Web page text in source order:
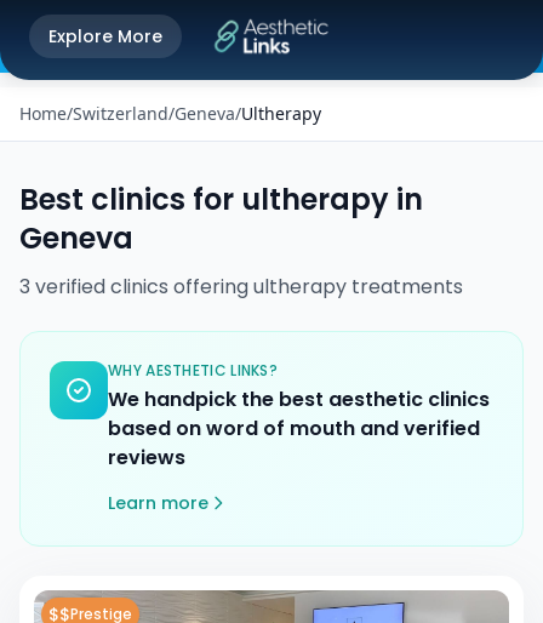
Get the Aesthetic Links App
Better experience on our app
Explore More
Home/Switzerland/Geneva/Ultherapy
Best clinics for ultherapy in
Geneva
3 verifiedclinics offeringultherapy treatments
WHY AESTHETIC LINKS?
We handpick the best aesthetic clinics
based on word of mouth and verified
reviews
Learn more
$$Prestige